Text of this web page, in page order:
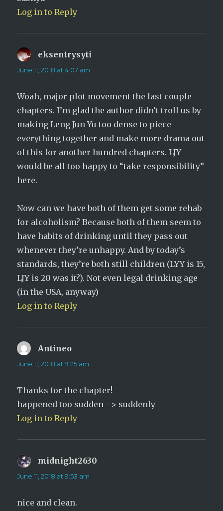
Log in to Reply
eksentrysyti
June 11, 2018 at 4:07 am
Woah, major plot movement the last couple
chapters. I’m glad the author didn’t troll us by
making Leng Jun Yu too dense to piece
everything together and make more drama out
of this for another hundred chapters. LJY
would be all too happy to “take responsibility”
here.
Now can we have both of them get some rehab
for alcoholism? Because both of them seem to
have habits of drinking until they pass out
whenever they’re unhappy. And by today’s
standards, they’re both still children (LYY is 15,
LJY is 20 was it?). Not even legal drinking age
(in the USA, anyway)
Log in to Reply
Antineo
June 11, 2018 at 9:25 am
Thanks for the chapter!
happened too sudden => suddenly
Log in to Reply
midnight2630
June 11, 2018 at 9:53 am
nice and clean.